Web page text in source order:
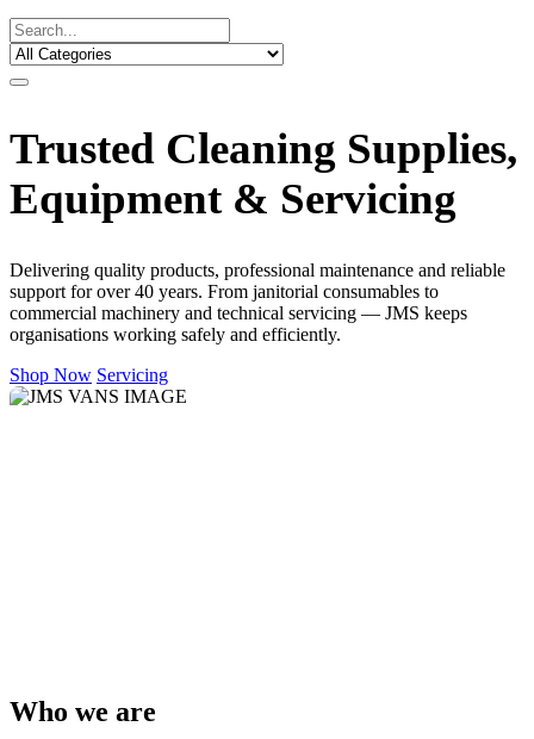
Trusted Cleaning Supplies,
Equipment & Servicing
Delivering quality products, professional maintenance and reliable
support for over 40 years. From janitorial consumables to
commercial machinery and technical servicing — JMS keeps
organisations working safely and efficiently.
Shop Now Servicing
Who we are